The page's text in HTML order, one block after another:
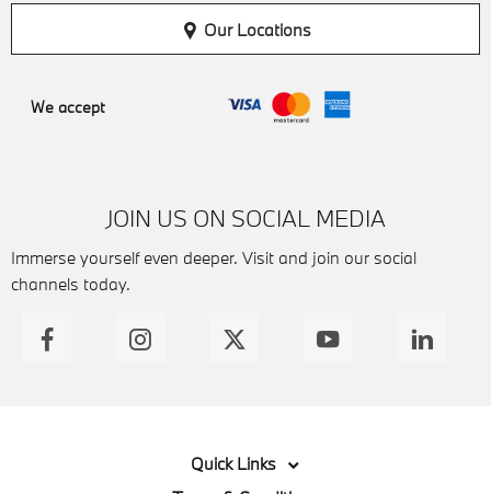
Our Locations
We accept
JOIN US ON SOCIAL MEDIA
Immerse yourself even deeper. Visit and join our social
channels today.
Quick Links